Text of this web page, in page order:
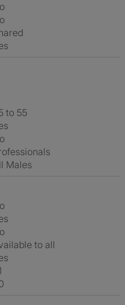
No
No
to 55
No
All Males
No
No
to all